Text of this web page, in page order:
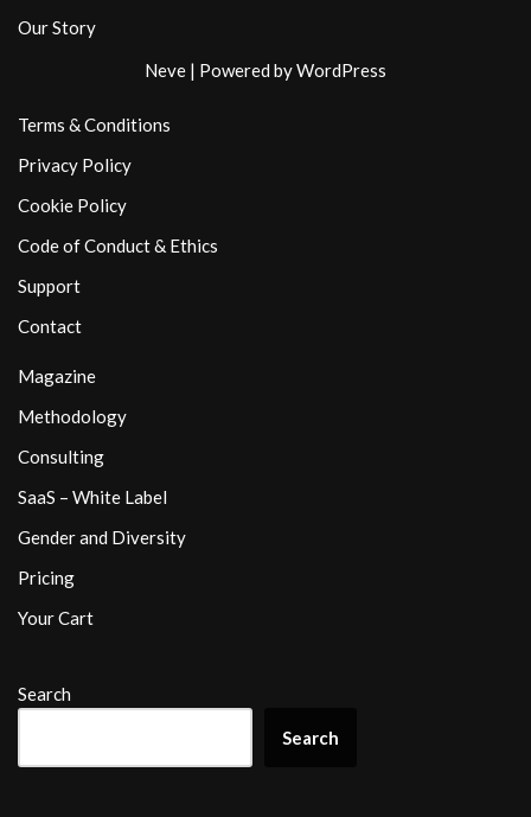
Our Story
Neve | Powered byWordPress
Terms & Conditions
Privacy Policy
Cookie Policy
Code of Conduct & Ethics
Support
Contact
Magazine
Methodology
Consulting
SaaS – White Label
Gender and Diversity
Pricing
Your Cart
Search
Search